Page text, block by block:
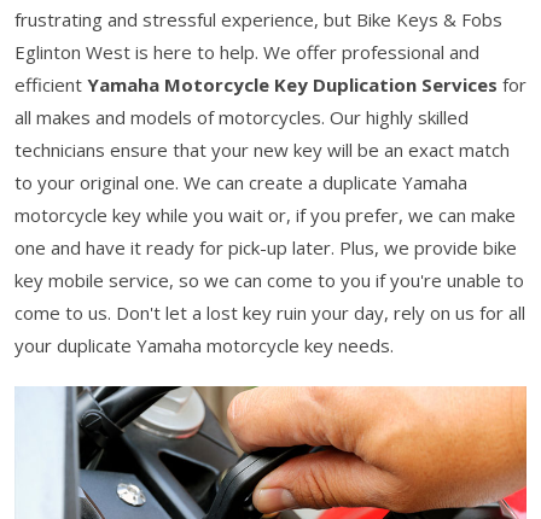
frustrating and stressful experience, but Bike Keys & Fobs
Eglinton West is here to help. We offer professional and
efficient Yamaha Motorcycle Key Duplication Services for
all makes and models of motorcycles. Our highly skilled
technicians ensure that your new key will be an exact match
to your original one. We can create a duplicate Yamaha
motorcycle key while you wait or, if you prefer, we can make
one and have it ready for pick-up later. Plus, we provide bike
key mobile service, so we can come to you if you're unable to
come to us. Don't let a lost key ruin your day, rely on us for all
your duplicate Yamaha motorcycle key needs.